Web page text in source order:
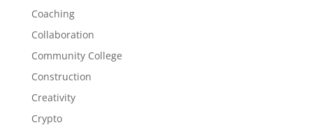
Coaching
Collaboration
Community College
Construction
Creativity
Crypto